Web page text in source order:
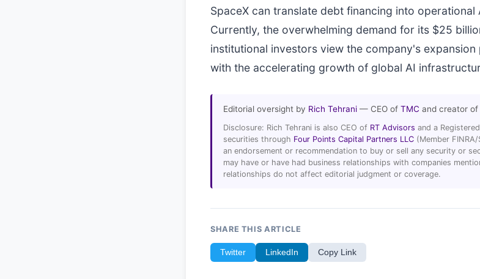
SpaceX can translate debt financing into operational
Currently, the overwhelming demand for its $25
institutional investors view the company's
with the accelerating growth of global AI
Editorial oversight by Rich Tehrani — CEO of TMC and creator of
Disclosure: Rich Tehrani is also CEO of RT Advisors and a
securities through Four Points Capital Partners LLC (Member
an endorsement or recommendation to buy or sell any security or
may have or have had business relationships with companies
relationships do not affect editorial judgment or coverage.
SHARE THIS ARTICLE
Twitter LinkedIn Copy Link